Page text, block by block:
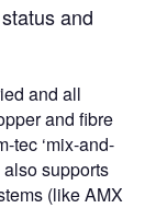
and
and all
and fibre
tec ‘mix-and-
supports
(like AMX